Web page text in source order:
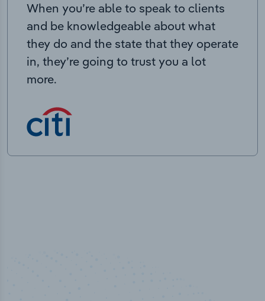
When you’re able to speak to clients
and be knowledgeable about what
they do and the state that they operate
in, they’re going to trust you a lot
more.